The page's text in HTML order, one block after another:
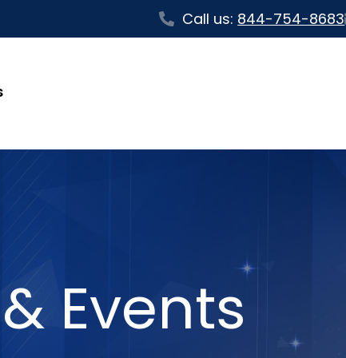
Call us: 844-754-8683
Events